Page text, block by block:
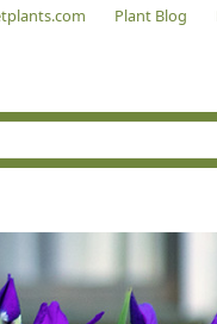
Plant Blog